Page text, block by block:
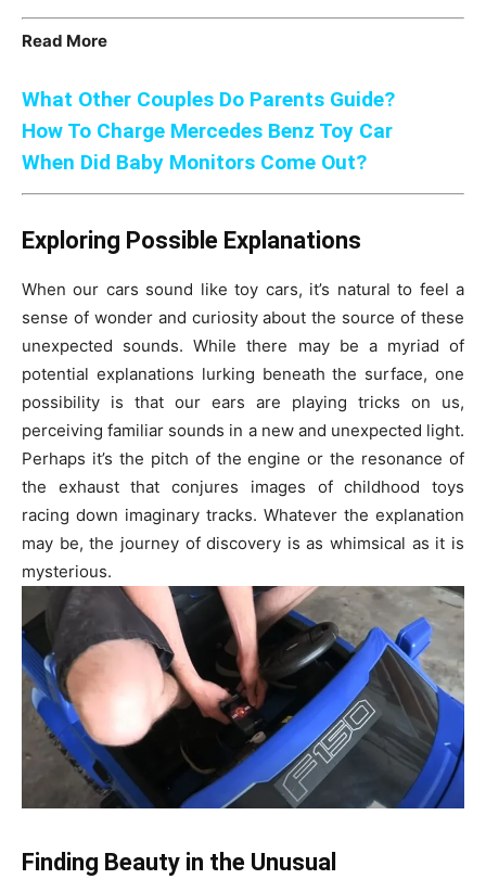
Read More
What Other Couples Do Parents Guide?
How To Charge Mercedes Benz Toy Car
When Did Baby Monitors Come Out?
Exploring Possible Explanations
When our cars sound like toy cars, it’s natural to feel a
sense of wonder and curiosity about the source of these
unexpected sounds. While there may be a myriad of
potential explanations lurking beneath the surface, one
possibility is that our ears are playing tricks on us,
perceiving familiar sounds in a new and unexpected light.
Perhaps it’s the pitch of the engine or the resonance of
the exhaust that conjures images of childhood toys
racing down imaginary tracks. Whatever the explanation
may be, the journey of discovery is as whimsical as it is
mysterious.
Finding Beauty in the Unusual